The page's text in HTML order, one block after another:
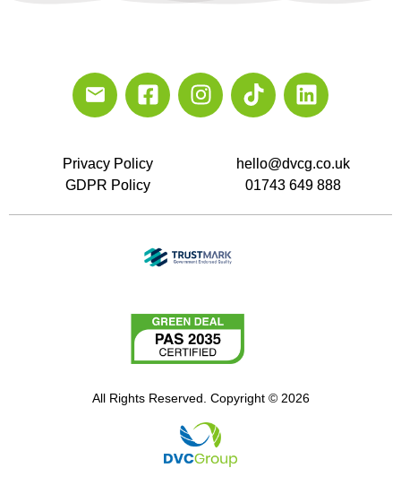
Privacy Policy
GDPR Policy
hello@dvcg.co.uk
01743 649 888
All Rights Reserved. Copyright © 2026